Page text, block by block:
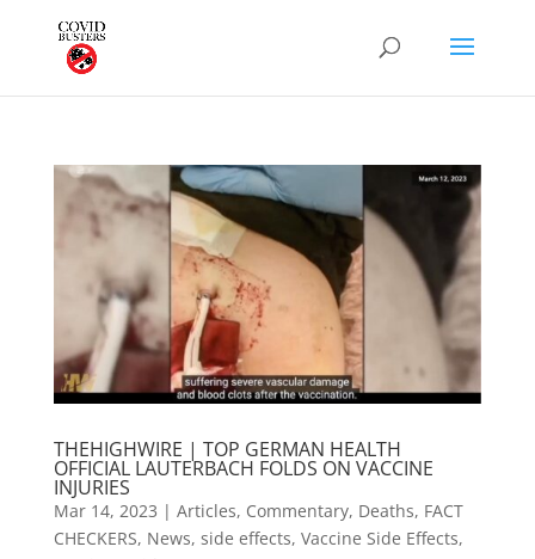
THEHIGHWIRE | TOP GERMAN HEALTH
OFFICIAL LAUTERBACH FOLDS ON VACCINE
INJURIES
Mar 14, 2023 | Articles, Commentary, Deaths, FACT
CHECKERS, News, side effects, Vaccine Side Effects,